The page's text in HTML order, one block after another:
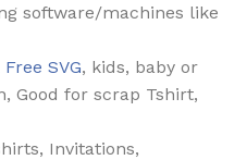
software/machines like
Free SVG, kids, baby or
Good for scrap Tshirt,
Invitations,